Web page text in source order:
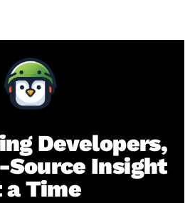
Developers,
Source Insight
a Time